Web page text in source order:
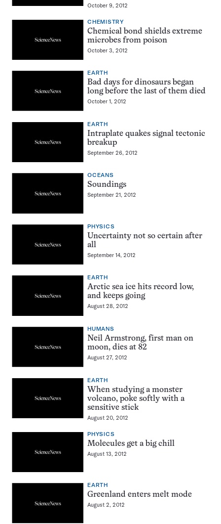
October 9, 2012
CHEMISTRY
Chemical bond shields extreme
microbes from poison
October 3, 2012
EARTH
Bad days for dinosaurs began
long before the last of them died
October 1, 2012
EARTH
Intraplate quakes signal tectonic
breakup
September 26, 2012
OCEANS
Soundings
September 21, 2012
PHYSICS
Uncertainty not so certain after
all
September 14, 2012
EARTH
Arctic sea ice hits record low,
and keeps going
August 28, 2012
HUMANS
Neil Armstrong, first man on
moon, dies at 82
August 27, 2012
EARTH
When studying a monster
volcano, poke softly with a
sensitive stick
August 20, 2012
PHYSICS
Molecules get a big chill
August 13, 2012
EARTH
Greenland enters melt mode
August 2, 2012